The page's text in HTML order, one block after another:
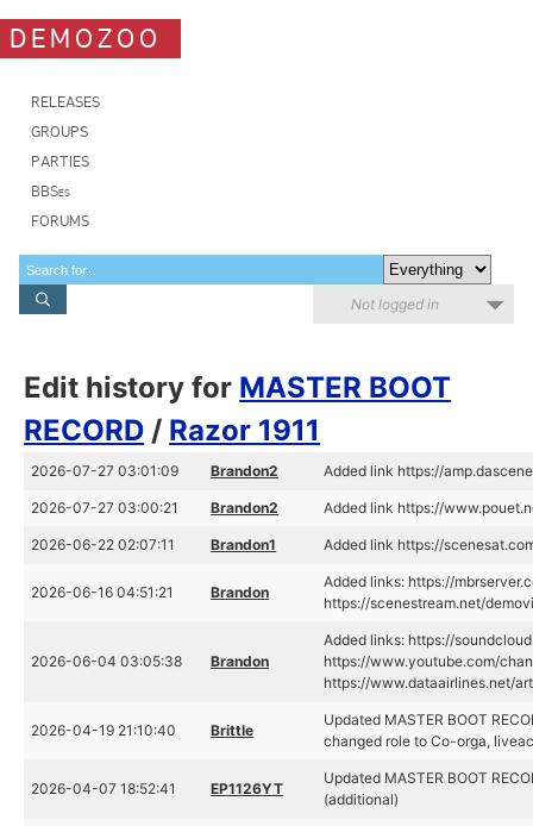
DEMOZOO
RELEASES
GROUPS
PARTIES
BBSes
FORUMS
Not logged in
Edit history for MASTER BOOT
RECORD / Razor 1911
2026-07-27 03:01:09 Brandon2 Added link https://
2026-07-27 03:00:21 Brandon2 Added link https://
2026-06-22 02:07:11 Brandon1 Added link https://
2026-06-16 04:51:21 Brandon
Added links: https://
https://scenestream.net/
2026-06-04 03:05:38 Brandon
Added links: https://
https://www.youtube.com/
https://www.dataairlines.net/
2026-04-19 21:10:40 Brittle
Updated MASTER BOOT
changed role to Co-orga,
2026-04-07 18:52:41 EP1126YT
Updated MASTER BOOT
(additional)